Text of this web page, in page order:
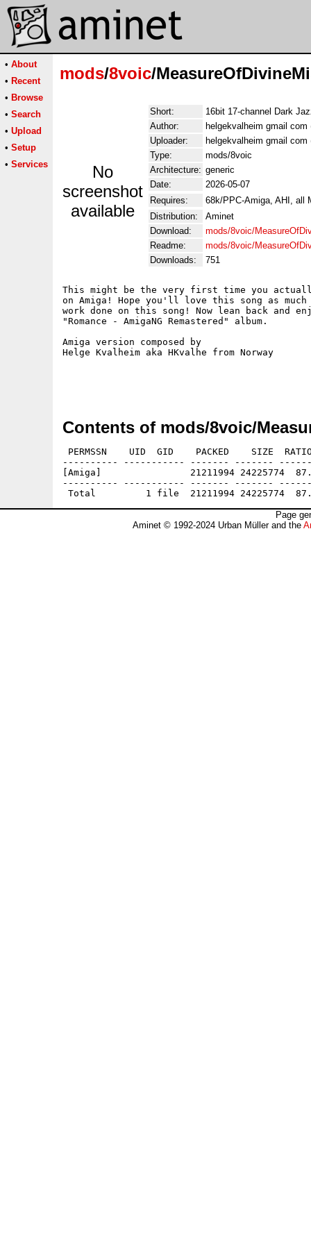
• About
• Recent
• Browse
• Search
• Upload
• Setup
• Services
mods/8voic/
No
screenshot
available
Short:
16bit 17-channel Dark
Author:
helgekvalheim gmail com
Uploader:
helgekvalheim gmail com
Type:
mods/8voic
Architecture: generic
Date:
2026-05-07
Requires:
68k/PPC-Amiga, AHI, all
Distribution:
Aminet
Download:
mods/8voic/
Readme:
mods/8voic/
Downloads:
751
This might be the very first time you actually
on Amiga! Hope you'll love this song as
work done on this song! Now lean back and
"Romance - AmigaNG Remastered" album.
Amiga version composed by
Helge Kvalheim aka HKvalhe from Norway
Contents of mods/8voic/
PERMSSN    UID  GID    PACKED    SIZE
---------- ----------- ------- -------
[Amiga]                21211994 24225774
---------- ----------- ------- -------
Page
Aminet © 1992-2024 Urban Müller and the